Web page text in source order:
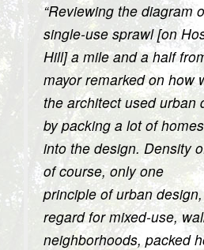
“Reviewing the diagram
single-use sprawl [on
Hill] a mile and a half
mayor remarked on how
the architect used urban
by packing a lot of homes
into the design. Density
of course, only one
principle of urban
regard for mixed-use,
neighborhoods, packed